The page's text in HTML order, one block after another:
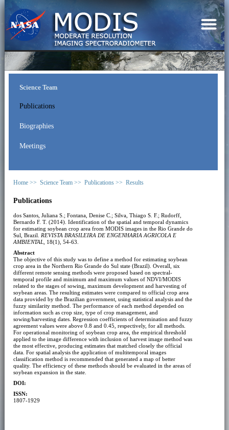
Science Team
Publications
Biographies
Meetings
Home >> Science Team >> Publications >> Results
Publications
dos Santos, Juliana S.; Fontana, Denise C.; Silva, Thiago S. F.; Rudorff,
Bernardo F. T. (2014). Identification of the spatial and temporal dynamics
for estimating soybean crop area from MODIS images in the Rio Grande do
Sul, Brazil. REVISTA BRASILEIRA DE ENGENHARIA AGRICOLA E
AMBIENTAL, 18(1), 54-63.
Abstract
The objective of this study was to define a method for estimating soybean
crop area in the Northern Rio Grande do Sul state (Brazil). Overall, six
different remote sensing methods were proposed based on spectral-
temporal profile and minimum and maximum values of NDVI/MODIS
related to the stages of sowing, maximum development and harvesting of
soybean areas. The resulting estimates were compared to official crop area
data provided by the Brazilian government, using statistical analysis and the
fuzzy similarity method. The performance of each method depended on
information such as crop size, type of crop management, and
sowing/harvesting dates. Regression coefficients of determination and fuzzy
agreement values were above 0.8 and 0.45, respectively, for all methods.
For operational monitoring of soybean crop area, the empirical threshold
applied to the image difference with inclusion of harvest image method was
the most effective, producing estimates that matched closely the official
data. For spatial analysis the application of multitemporal images
classification method is recommended that generated a map of better
quality. The efficiency of these methods should be evaluated in the areas of
soybean expansion in the state.
DOI:
ISSN:
1807-1929